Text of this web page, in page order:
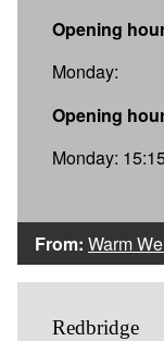
Opening
Monday:
Opening
Monday:
From: Warm
Redbridge